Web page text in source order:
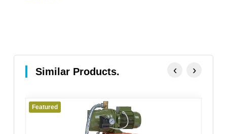
Similar Products. ‹ ›